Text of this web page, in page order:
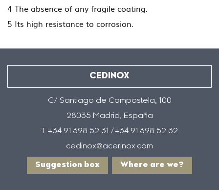
4 The absence of any fragile coating.
5 Its high resistance to corrosion.
CEDINOX
C/ Santiago de Compostela, 100
28035 Madrid, España
T +34 91 398 52 31 /+34 91 398 52 32
cedinox@acerinox.com
Suggestion box Where are we?